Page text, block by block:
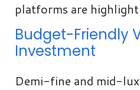
platforms are
Budget-Friendly
Investment
Demi-fine and mid-